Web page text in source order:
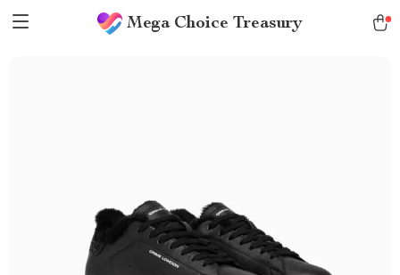
Mega Choice Treasury